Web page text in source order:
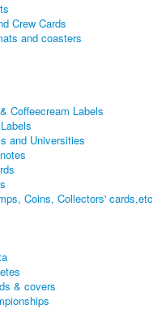
Crew Cards
and coasters
Coffeecream Labels
and Universities
Coins, Collectors' cards,etc
& covers